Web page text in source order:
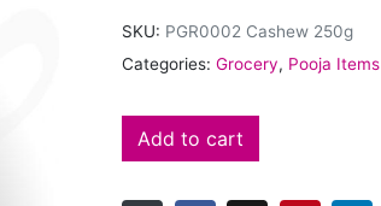
SKU: PGR0002 Cashew 250g
Categories: Grocery, Pooja Items
Add to cart